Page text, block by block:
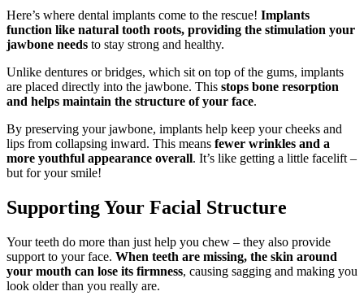
Here’s where dental implants come to the rescue! Implants
function like natural tooth roots, providing the stimulation your
jawbone needs to stay strong and healthy.
Unlike dentures or bridges, which sit on top of the gums, implants
are placed directly into the jawbone. This stops bone resorption
and helps maintain the structure of your face.
By preserving your jawbone, implants help keep your cheeks and
lips from collapsing inward. This means fewer wrinkles and a
more youthful appearance overall. It’s like getting a little facelift –
but for your smile!
Supporting Your Facial Structure
Your teeth do more than just help you chew – they also provide
support to your face. When teeth are missing, the skin around
your mouth can lose its firmness, causing sagging and making you
look older than you really are.